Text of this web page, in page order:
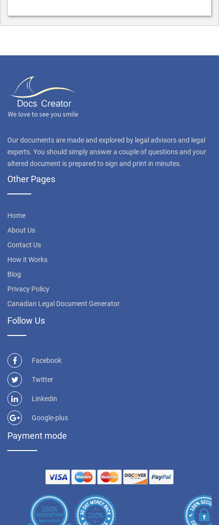
Our documents are made and explored by legal advisors and legal
experts. You should simply answer a couple of questions and your
altered document is prepared to sign and print in minutes.
Other Pages
Home
About Us
Contact Us
How it Works
Blog
Privacy Policy
Canadian Legal Document Generator
Follow Us
Facebook
Twitter
Linkedin
Google-plus
Payment mode